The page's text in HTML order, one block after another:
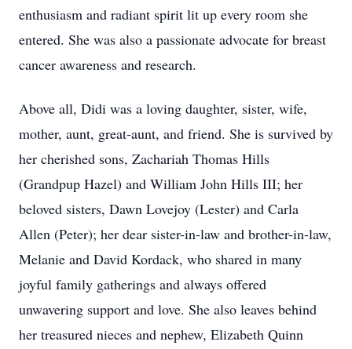
enthusiasm and radiant spirit lit up every room she
entered. She was also a passionate advocate for breast
cancer awareness and research.
Above all, Didi was a loving daughter, sister, wife,
mother, aunt, great-aunt, and friend. She is survived by
her cherished sons, Zachariah Thomas Hills
(Grandpup Hazel) and William John Hills III; her
beloved sisters, Dawn Lovejoy (Lester) and Carla
Allen (Peter); her dear sister-in-law and brother-in-law,
Melanie and David Kordack, who shared in many
joyful family gatherings and always offered
unwavering support and love. She also leaves behind
her treasured nieces and nephew, Elizabeth Quinn